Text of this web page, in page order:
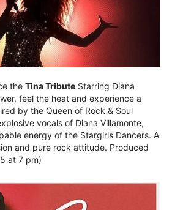
the Tina Tribute Starring Diana
feel the heat and experience a
by the Queen of Rock & Soul
vocals of Diana Villamonte,
energy of the Stargirls Dancers. A
and pure rock attitude. Produced
at 7 pm)